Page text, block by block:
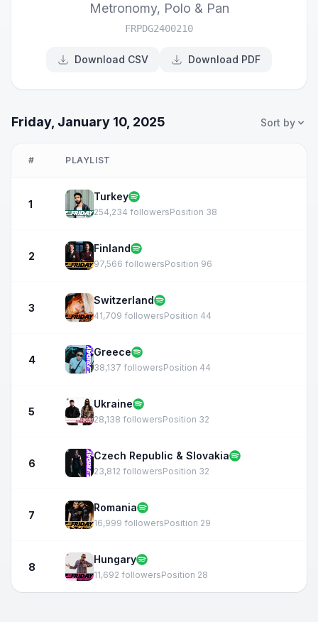
Metronomy, Polo & Pan
FRPDG2400210
Download CSV Download PDF
Friday, January 10, 2025 Sort by
# PLAYLIST
1
Turkey
254,234 followersPosition 38
2
Finland
97,566 followersPosition 96
3
Switzerland
41,709 followersPosition 44
4
Greece
38,137 followersPosition 44
5
Ukraine
28,138 followersPosition 32
6
Czech Republic & Slovakia
23,812 followersPosition 32
7
Romania
16,999 followersPosition 29
8
Hungary
11,692 followersPosition 28